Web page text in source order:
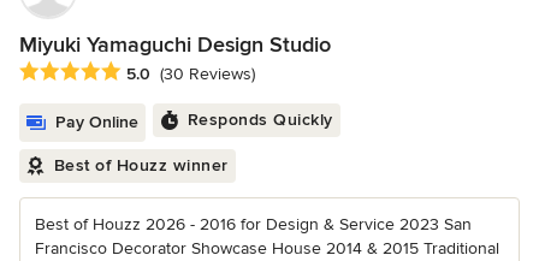
Miyuki Yamaguchi Design Studio
Average rating: 5 out of 5 stars
5.0 (30 Reviews)
Pay Online Responds Quickly
Best of Houzz winner
Best of Houzz 2026 - 2016 for Design & Service 2023 San
Francisco Decorator Showcase House 2014 & 2015 Traditional